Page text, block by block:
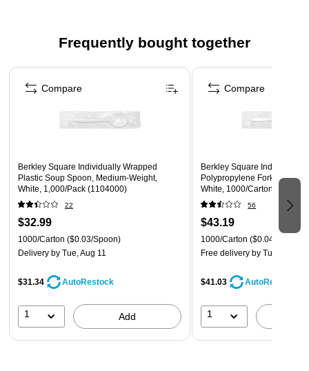
Ideal for boxed lunches or in situations that require
Frequently bought together
Page 1 of 4
Berkley Square Individually Wrapped
Plastic Soup Spoon, Medium-Weight,
White, 1,000/Pack (1104000)
22
$32.99
1000/Carton ($0.03/Spoon)
Delivery by Tue, Aug 11
$31.34 AutoRestock
1 Add
Compare
Berkley Square Individually
Polypropylene Forks,
White, 1000/Carton
56
$43.19
1000/Carton ($0.04/Fork)
Free delivery by Tue, Aug 11
$41.03 AutoRestock
1
Compare